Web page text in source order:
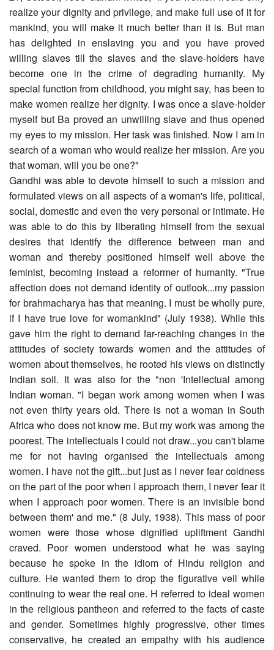
realize your dignity and privilege, and make full use of it for
mankind, you will make it much better than it is. But man
has delighted in enslaving you and you have proved
willing slaves till the slaves and the slave-holders have
become one in the crime of degrading humanity. My
special function from childhood, you might say, has been to
make women realize her dignity. I was once a slave-holder
myself but Ba proved an unwilling slave and thus opened
my eyes to my mission. Her task was finished. Now I am in
search of a woman who would realize her mission. Are you
that woman, will you be one?"
Gandhi was able to devote himself to such a mission and
formulated views on all aspects of a woman's life, political,
social, domestic and even the very personal or intimate. He
was able to do this by liberating himself from the sexual
desires that identify the difference between man and
woman and thereby positioned himself well above the
feminist, becoming instead a reformer of humanity. "True
affection does not demand identity of outlook...my passion
for brahmacharya has that meaning. I must be wholly pure,
if I have true love for womankind" (July 1938). While this
gave him the right to demand far-reaching changes in the
attitudes of society towards women and the attitudes of
women about themselves, he rooted his views on distinctly
Indian soil. It was also for the "non 'Intellectual among
Indian woman. "I began work among women when I was
not even thirty years old. There is not a woman in South
Africa who does not know me. But my work was among the
poorest. The intellectuals I could not draw...you can't blame
me for not having organised the intellectuals among
women. I have not the gift...but just as I never fear coldness
on the part of the poor when I approach them, I never fear it
when I approach poor women. There is an invisible bond
between them' and me." (8 July, 1938). This mass of poor
women were those whose dignified upliftment Gandhi
craved. Poor women understood what he was saying
because he spoke in the idiom of Hindu religion and
culture. He wanted them to drop the figurative veil while
continuing to wear the real one. H referred to ideal women
in the religious pantheon and referred to the facts of caste
and gender. Sometimes highly progressive, other times
conservative, he created an empathy with his audience